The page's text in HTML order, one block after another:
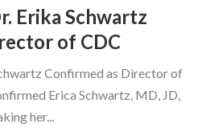
Erika Schwartz
of CDC
Confirmed as Director of
Erica Schwartz, MD, JD,
her...